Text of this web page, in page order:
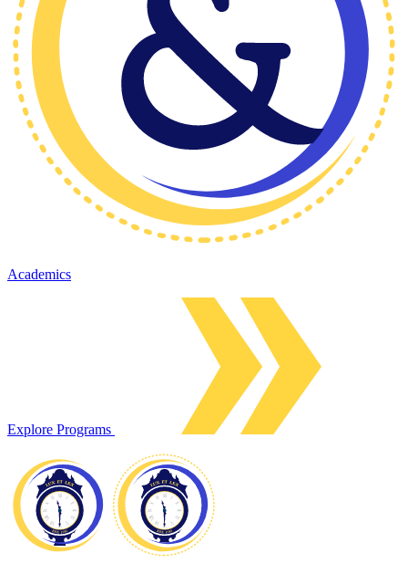
Academics
Explore Programs